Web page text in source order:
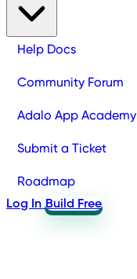
Help Docs
Community Forum
Adalo App Academy
Submit a Ticket
Roadmap
Log In Build Free